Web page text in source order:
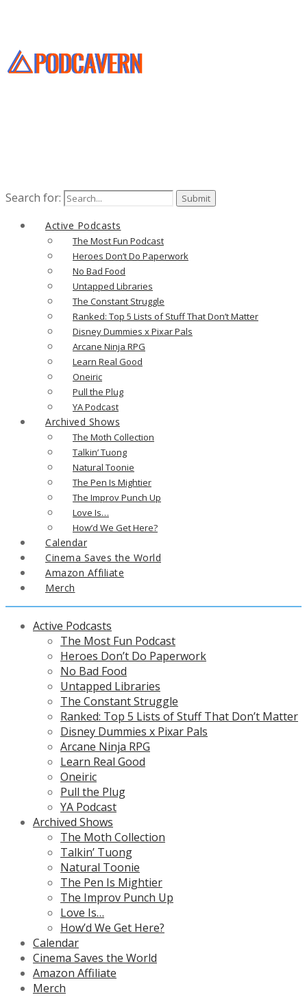
Search for:
Active Podcasts
The Most Fun Podcast
Heroes Don’t Do Paperwork
No Bad Food
Untapped Libraries
The Constant Struggle
Ranked: Top 5 Lists of Stuff That Don’t Matter
Disney Dummies x Pixar Pals
Arcane Ninja RPG
Learn Real Good
Oneiric
Pull the Plug
YA Podcast
Archived Shows
The Moth Collection
Talkin’ Tuong
Natural Toonie
The Pen Is Mightier
The Improv Punch Up
Love Is…
How’d We Get Here?
Calendar
Cinema Saves the World
Amazon Affiliate
Merch
Active Podcasts
The Most Fun Podcast
Heroes Don’t Do Paperwork
No Bad Food
Untapped Libraries
The Constant Struggle
Ranked: Top 5 Lists of Stuff That Don’t Matter
Disney Dummies x Pixar Pals
Arcane Ninja RPG
Learn Real Good
Oneiric
Pull the Plug
YA Podcast
Archived Shows
The Moth Collection
Talkin’ Tuong
Natural Toonie
The Pen Is Mightier
The Improv Punch Up
Love Is…
How’d We Get Here?
Calendar
Cinema Saves the World
Amazon Affiliate
Merch